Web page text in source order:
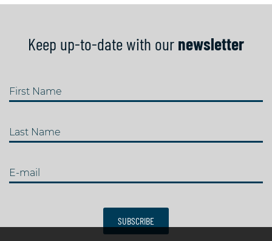
Keep up-to-date with our newsletter
First Name
Last Name
E-mail
SUBSCRIBE